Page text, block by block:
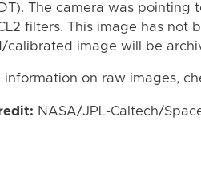
The camera was pointing
filters. This image has not
calibrated image will be
information on raw images,
NASA/JPL-Caltech/